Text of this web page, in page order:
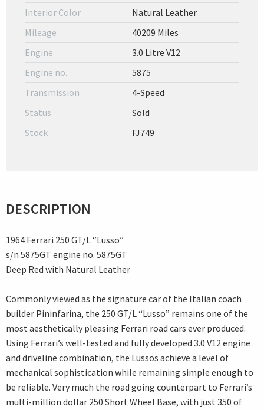
Interior Color
Natural Leather
Mileage
40209 Miles
Engine
3.0 Litre V12
Engine no.
5875
Transmission
4-Speed
Status
Sold
Stock
FJ749
DESCRIPTION
1964 Ferrari 250 GT/L “Lusso”
s/n 5875GT engine no. 5875GT
Deep Red with Natural Leather
Commonly viewed as the signature car of the Italian coach
builder Pininfarina, the 250 GT/L “Lusso” remains one of the
most aesthetically pleasing Ferrari road cars ever produced.
Using Ferrari’s well-tested and fully developed 3.0 V12 engine
and driveline combination, the Lussos achieve a level of
mechanical sophistication while remaining simple enough to
be reliable. Very much the road going counterpart to Ferrari’s
multi-million dollar 250 Short Wheel Base, with just 350 of